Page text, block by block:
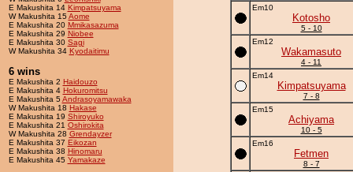
E Makushita 14 Kimpatsuyama
W Makushita 15Aome
E Makushita 20 Mmikasazuma
E Makushita 29 Niobee
E Makushita 30 Sagi
W Makushita 34 Kyodaitimu
6 wins
E Makushita 2 Haidouzo
E Makushita 4 Hokuromitsu
E Makushita 5Andrasoyamawaka
W Makushita 18 Hakase
E Makushita 19 Shiroyuko
E Makushita 21 Oshirokita
W Makushita 28 Grendayzer
E Makushita 37 Eikozan
E Makushita 38 Hinomaru
E Makushita 45 Yamakaze
Em10
Kotosho
5 - 10
Em12
Wakamasuto
4 - 11
Em14
Kimpatsuyama
7 - 8
Em15
Achiyama
10 - 5
Em16
Fetmen
8 - 7